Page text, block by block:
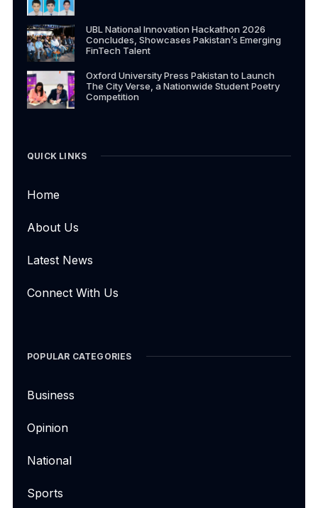
UBL National Innovation Hackathon 2026
Concludes, Showcases Pakistan’s Emerging
FinTech Talent
Oxford University Press Pakistan to Launch
The City Verse, a Nationwide Student Poetry
Competition
QUICK LINKS
Home
About Us
Latest News
Connect With Us
POPULAR CATEGORIES
Business
Opinion
National
Sports